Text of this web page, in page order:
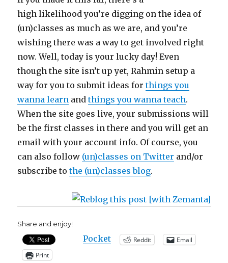
high likelihood you’re digging on the idea of
(un)classes as much as we are, and you’re
wishing there was a way to get involved right
now. Well, today is your lucky day! Even
though the site isn’t up yet, Rahmin setup a
way for you to submit ideas forthings you
wanna learn andthings you wanna teach.
When the site goes live, your submissions will
be the first classes in there and you will get an
email with your account info. Of course, you
can also follow (un)classes on Twitter and/or
subscribe tothe (un)classes blog.
Share and enjoy!
Pocket Reddit
Email
Print